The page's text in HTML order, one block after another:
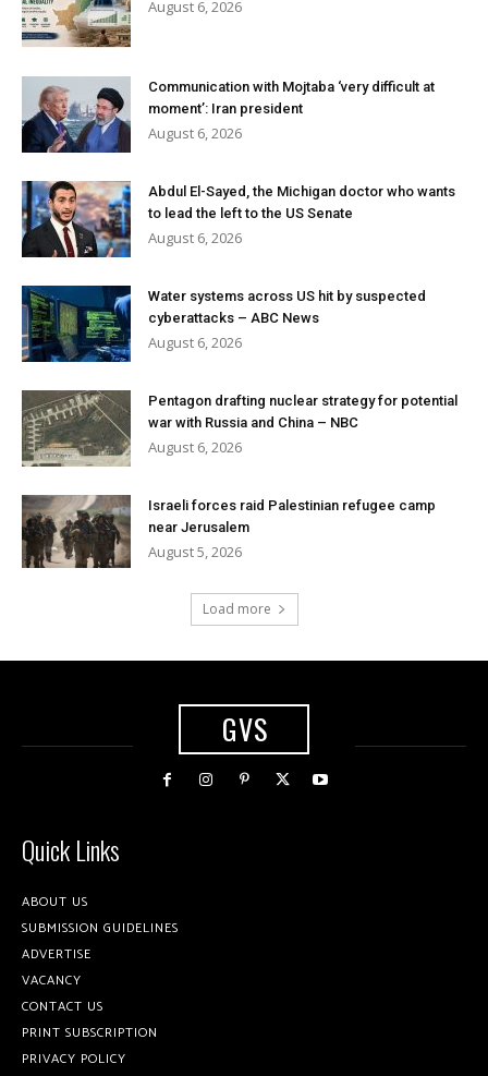
August 6, 2026
Communication with Mojtaba ‘very difficult at
moment’: Iran president
August 6, 2026
Abdul El-Sayed, the Michigan doctor who wants
to lead the left to the US Senate
August 6, 2026
Water systems across US hit by suspected
cyberattacks – ABC News
August 6, 2026
Pentagon drafting nuclear strategy for potential
war with Russia and China – NBC
August 6, 2026
Israeli forces raid Palestinian refugee camp
near Jerusalem
August 5, 2026
Load more
GVS
Quick Links
ABOUT US
SUBMISSION GUIDELINES
ADVERTISE
VACANCY
CONTACT US
PRINT SUBSCRIPTION
PRIVACY POLICY